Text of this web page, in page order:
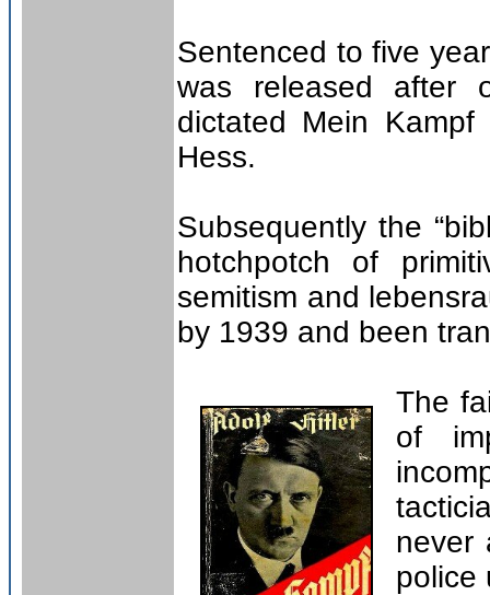
Sentenced to five
was released after
dictated Mein
Hess.
Subsequently the
hotchpotch of
semitism and
by 1939 and been
The
of
never
police